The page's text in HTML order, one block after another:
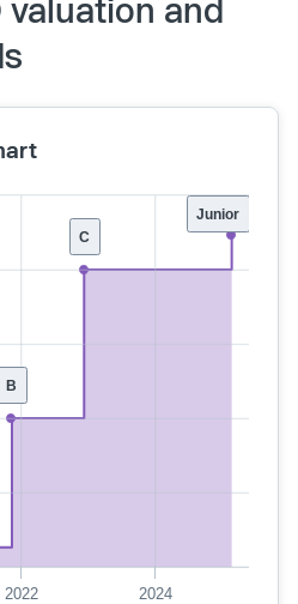
valuation and
Junior
C
B
2022 2024